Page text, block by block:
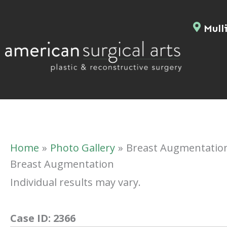
Home Photo Gallery
Breast
Breast Augmentation
Individual results may vary.
Case ID: 2366